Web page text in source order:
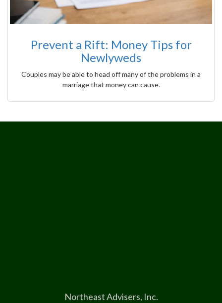
Prevent a Rift: Money Tips for
Newlyweds
Couples may be able to head off many of the problems in a
marriage that money can cause.
Northeast Advisers, Inc.